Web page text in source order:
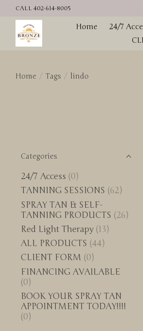
CALL 402-614-8005
Home 24/7
Home / Tags / lindo
Categories
24/7 Access (0)
TANNING SESSIONS (62)
SPRAY TAN & SELF-
TANNING PRODUCTS (26)
Red Light Therapy (13)
ALL PRODUCTS (44)
CLIENT FORM (0)
FINANCING AVAILABLE
(0)
BOOK YOUR SPRAY TAN
APPOINTMENT TODAY!!!!
(0)